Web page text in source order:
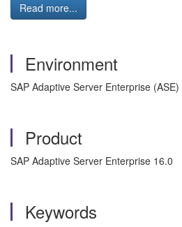
Read more...
Environment
SAP Adaptive Server Enterprise (ASE)
Product
SAP Adaptive Server Enterprise 16.0
Keywords